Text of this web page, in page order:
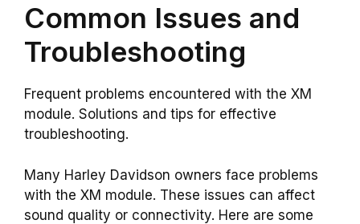
Common Issues and
Troubleshooting
Frequent problems encountered with the XM
module. Solutions and tips for effective
troubleshooting.
Many Harley Davidson owners face problems
with the XM module. These issues can affect
sound quality or connectivity. Here are some